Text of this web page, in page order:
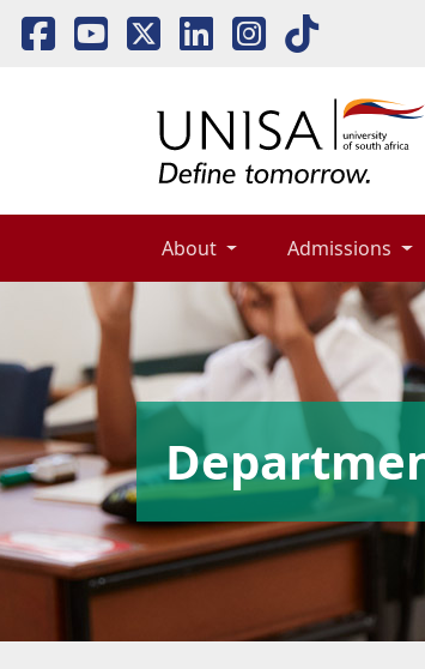
About Admissions